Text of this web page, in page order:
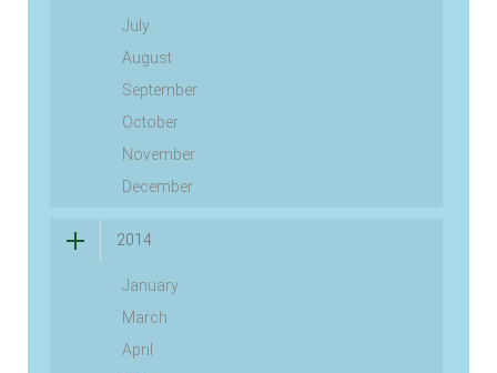
July
August
September
October
November
December
2014
January
March
April